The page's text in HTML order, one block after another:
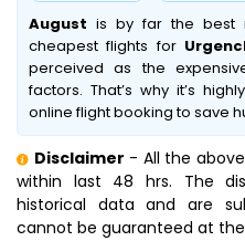
August is by far the best
cheapest flights for
perceived as the
factors. That’s why it’s
online flight booking to save
Disclaimer - All the
within last 48 hrs. The
historical data and are
cannot be guaranteed at